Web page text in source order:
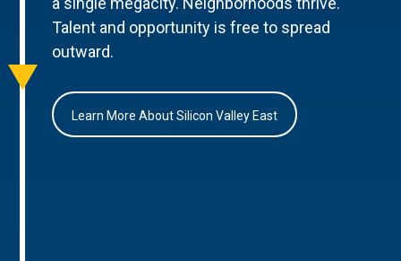
Talent and opportunity is free to spread
outward.
Learn More About Silicon Valley East